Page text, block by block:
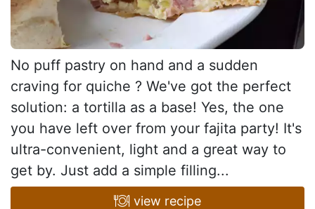
No puff pastry on hand and a sudden
craving for quiche ? We've got the perfect
solution: a tortilla as a base! Yes, the one
you have left over from your fajita party! It's
ultra-convenient, light and a great way to
get by. Just add a simple filling...
view recipe